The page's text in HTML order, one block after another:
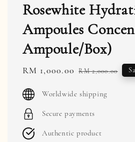
Rosewhite
Ampoules
Ampoule/Box)
Sale
RM 1,000.00 Regular
RM 2,000.00
Worldwide shipping
Secure payments
Authentic product